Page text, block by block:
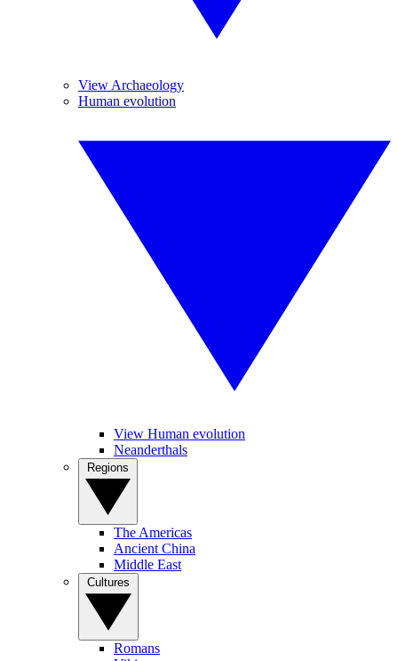
View Archaeology
Human evolution
View Human evolution
Neanderthals
The Americas
Ancient China
Middle East
Romans